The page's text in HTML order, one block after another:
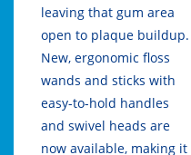
leaving that gum area
open to plaque buildup.
New, ergonomic floss
wands and sticks with
easy-to-hold handles
and swivel heads are
now available, making it